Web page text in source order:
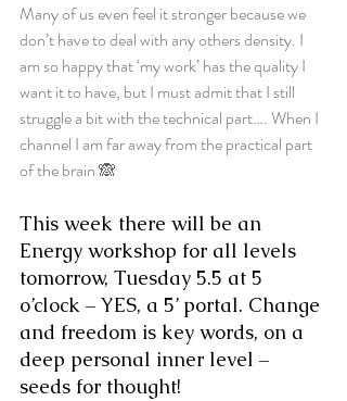
Many of us even feel it stronger because we
don’t have to deal with any others density. I
am so happy that ‘my work’ has the quality I
want it to have, but I must admit that I still
struggle a bit with the technical part…. When I
channel I am far away from the practical part
of the brain 🙈
This week there will be an
Energy workshop for all levels
tomorrow, Tuesday 5.5 at 5
o’clock – YES, a 5’ portal. Change
and freedom is key words, on a
deep personal inner level –
seeds for thought!